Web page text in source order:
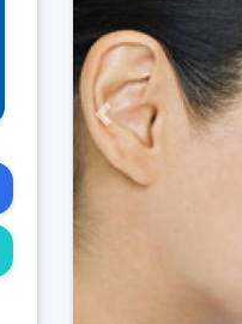
Previous